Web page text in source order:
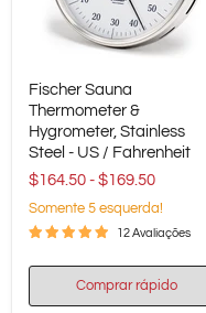
Sauna
Thermometer
&
Hygrometer,
Steel
US
Fischer Sauna
Thermometer &
Hygrometer, Stainless
Steel - US / Fahrenheit
$164.50 - $169.50
Somente 5 esquerda!
12 Avaliações
Comprar rápido